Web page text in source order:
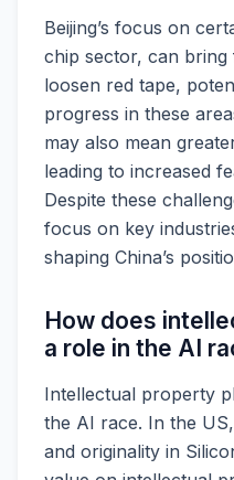
Beijing’s focus on
chip sector, can bring
loosen red tape,
progress in these
may also mean
leading to increased
Despite these
focus on key
shaping China’s
How does
a role in the AI
Intellectual property
the AI race. In the
and originality in